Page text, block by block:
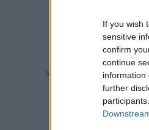
If you wish
sensitive
confirm
continue
information
further
View this post on